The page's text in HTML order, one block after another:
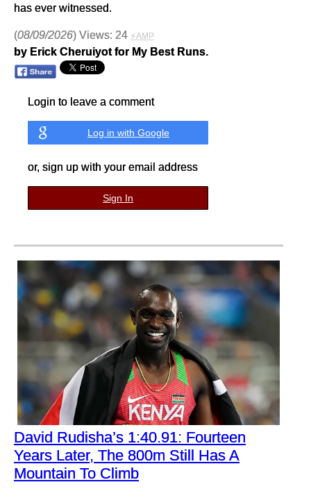
has ever witnessed.
(08/09/2026) Views: 24 ⚡AMP
by Erick Cheruiyot for My Best Runs.
Login to leave a comment
Log in with Google
or, sign up with your email address
Sign In
David Rudisha’s 1:40.91: Fourteen
Years Later, The 800m Still Has A
Mountain To Climb